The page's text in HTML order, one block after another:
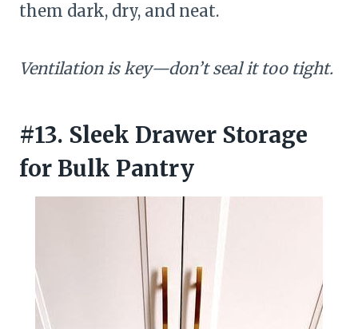
them dark, dry, and neat.
Ventilation is key—don’t seal it too tight.
#13. Sleek Drawer Storage
for Bulk Pantry